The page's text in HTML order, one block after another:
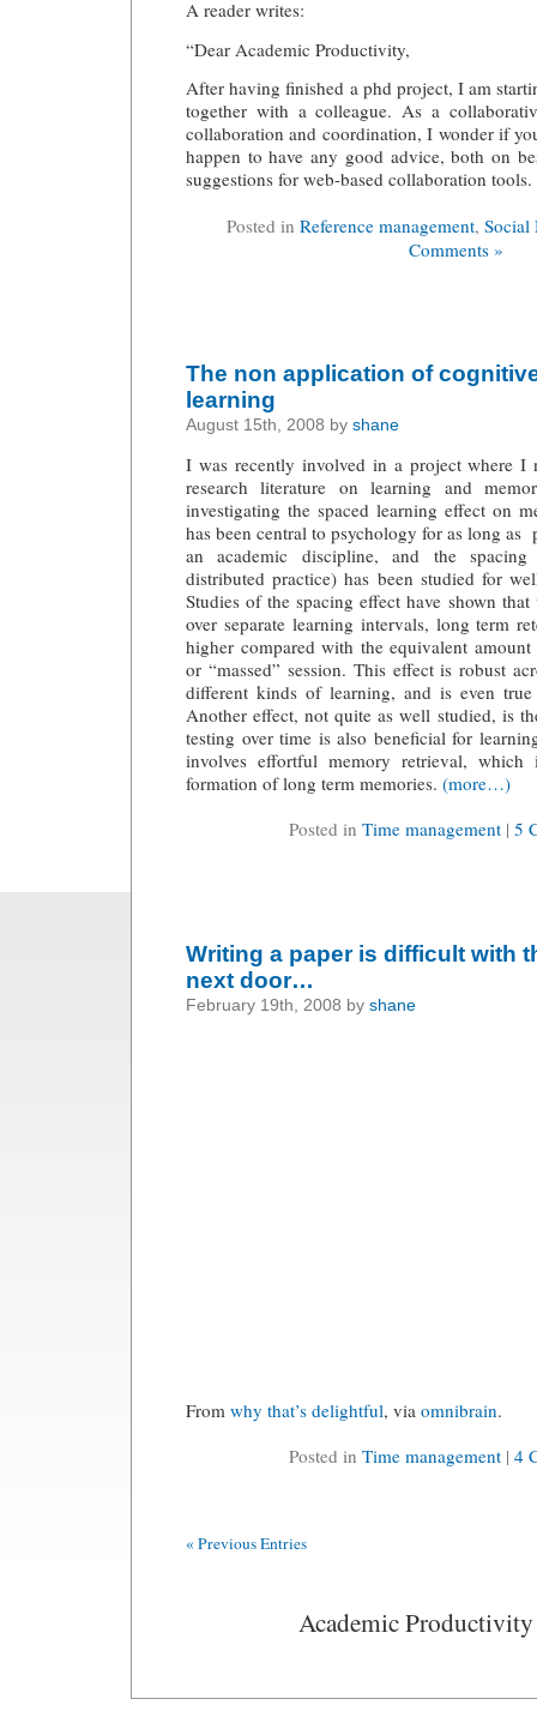
A reader writes:
“Dear Academic Productivity,
After having finished a phd project, I am
together with a colleague. As a
collaboration and coordination, I wonder if
happen to have any good advice, both on
suggestions for web-based collaboration tools.
Posted in Reference management, Social
Comments »
The non application of
learning
August 15th, 2008 by shane
I was recently involved in a project where I
research literature on learning and
investigating the spaced learning effect on
has been central to psychology for as long as
an academic discipline, and the
distributed practice) has been studied for
Studies of the spacing effect have shown
over separate learning intervals, long term
higher compared with the equivalent
or “massed” session. This effect is robust
different kinds of learning, and is even true
Another effect, not quite as well studied, is
testing over time is also beneficial for
involves effortful memory retrieval, which
formation of long term memories. (more…)
Posted in Time management| 5
Writing a paper is difficult with
next door…
February 19th, 2008 by shane
From why that’s delightful, via omnibrain.
Posted in Time management| 4
« Previous Entries
Academic